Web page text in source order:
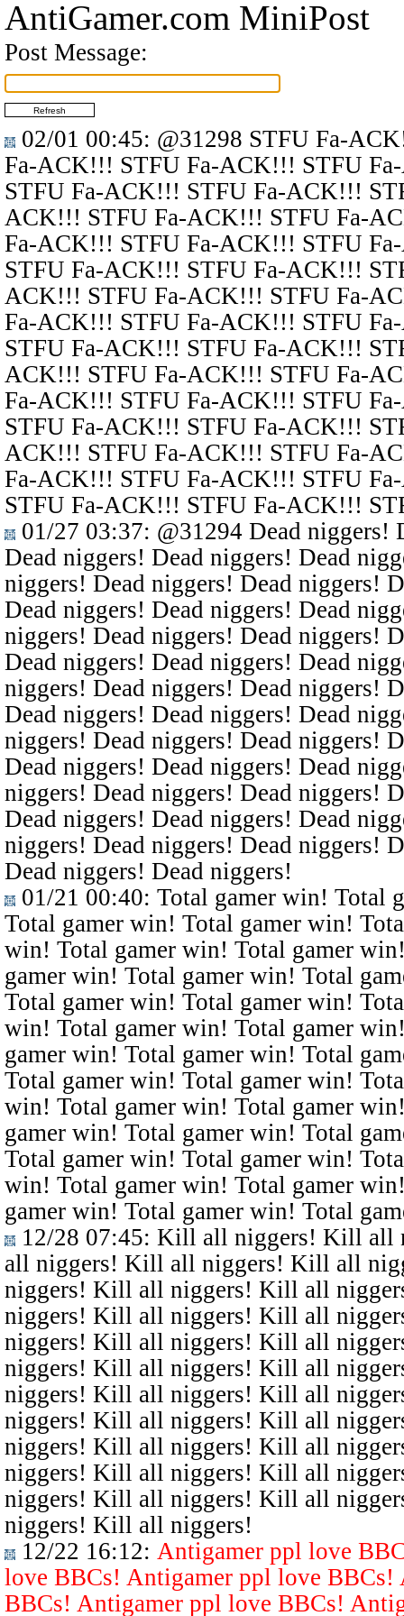
AntiGamer.com MiniPost
Post Message:
02/01 00:45: @31298 STFU Fa-
Fa-ACK!!! STFU Fa-ACK!!! STFU
STFU Fa-ACK!!! STFU Fa-ACK!!!
ACK!!! STFU Fa-ACK!!! STFU Fa-
Fa-ACK!!! STFU Fa-ACK!!! STFU
STFU Fa-ACK!!! STFU Fa-ACK!!!
ACK!!! STFU Fa-ACK!!! STFU Fa-
Fa-ACK!!! STFU Fa-ACK!!! STFU
STFU Fa-ACK!!! STFU Fa-ACK!!!
ACK!!! STFU Fa-ACK!!! STFU Fa-
Fa-ACK!!! STFU Fa-ACK!!! STFU
STFU Fa-ACK!!! STFU Fa-ACK!!!
ACK!!! STFU Fa-ACK!!! STFU Fa-
Fa-ACK!!! STFU Fa-ACK!!! STFU
STFU Fa-ACK!!! STFU Fa-ACK!!!
01/27 03:37: @31294 Dead niggers!
Dead niggers! Dead niggers! Dead
niggers! Dead niggers! Dead niggers!
Dead niggers! Dead niggers! Dead
niggers! Dead niggers! Dead niggers!
Dead niggers! Dead niggers! Dead
niggers! Dead niggers! Dead niggers!
Dead niggers! Dead niggers! Dead
niggers! Dead niggers! Dead niggers!
Dead niggers! Dead niggers! Dead
niggers! Dead niggers! Dead niggers!
Dead niggers! Dead niggers! Dead
niggers! Dead niggers! Dead niggers!
Dead niggers! Dead niggers!
01/21 00:40: Total gamer win! Total
Total gamer win! Total gamer win!
win! Total gamer win! Total gamer
gamer win! Total gamer win! Total
Total gamer win! Total gamer win!
win! Total gamer win! Total gamer
gamer win! Total gamer win! Total
Total gamer win! Total gamer win!
win! Total gamer win! Total gamer
gamer win! Total gamer win! Total
Total gamer win! Total gamer win!
win! Total gamer win! Total gamer
gamer win! Total gamer win! Total
12/28 07:45: Kill all niggers! Kill all
all niggers! Kill all niggers! Kill all
niggers! Kill all niggers! Kill all
niggers! Kill all niggers! Kill all
niggers! Kill all niggers! Kill all
niggers! Kill all niggers! Kill all
niggers! Kill all niggers! Kill all
niggers! Kill all niggers! Kill all
niggers! Kill all niggers! Kill all
niggers! Kill all niggers! Kill all
niggers! Kill all niggers! Kill all
niggers! Kill all niggers!
12/22 16:12: Antigamer ppl love
love BBCs! Antigamer ppl love
BBCs! Antigamer ppl love BBCs!